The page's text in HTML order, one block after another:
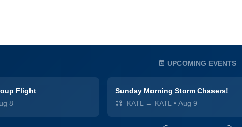
UPCOMING EVENTS
Flight
8
Sunday Morning Storm Chasers!
KATL → KATL • Aug 9